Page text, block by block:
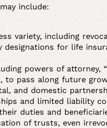
include:
variety, including
designations for life
powers of attorney,
to pass along future
and domestic
and limited liability
duties and
of trusts, even